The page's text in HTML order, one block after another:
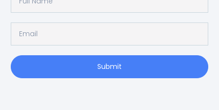
Submit